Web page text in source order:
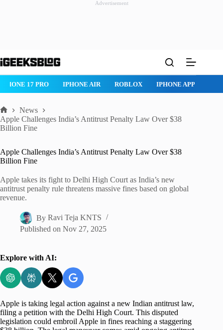
Advertisement
to
IPHONE 17 PRO IPHONE AIR ROBLOX IPHONE APPS
Home
News
Apple Challenges India’s Antitrust Penalty Law Over $38
Billion Fine
Apple Challenges India’s Antitrust Penalty Law Over $38
Billion Fine
Apple takes its fight to Delhi High Court as India’s new
antitrust penalty rule threatens massive fines based on global
revenue.
By Ravi Teja KNTS
Published on Nov 27, 2025
Explore with AI:
Apple is taking legal action against a new Indian antitrust law,
filing a petition with the Delhi High Court. This disputed
legislation could embroil Apple in fines reaching a staggering